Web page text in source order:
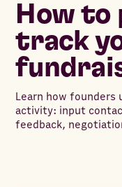
How to
track
Learn how founders
activity: input
feedback,